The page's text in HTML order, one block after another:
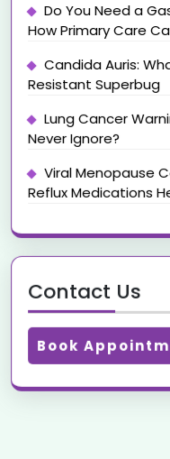
Do You Need a
How Primary Care
Candida Auris:
Resistant Superbug
Lung Cancer
Never Ignore?
Viral Menopause
Reflux Medications
Contact Us
Book